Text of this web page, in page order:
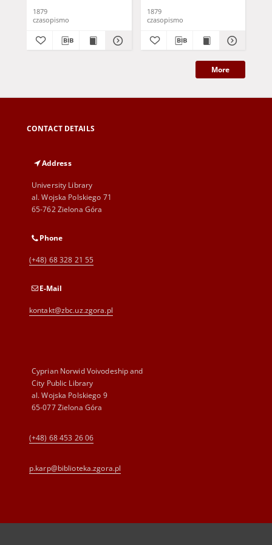
1879
czasopismo
1879
czasopismo
More
CONTACT DETAILS
Address
University Library
al. Wojska Polskiego 71
65-762 Zielona Góra
Phone
(+48) 68 328 21 55
E-Mail
kontakt@zbc.uz.zgora.pl
Cyprian Norwid Voivodeship and
City Public Library
al. Wojska Polskiego 9
65-077 Zielona Góra
(+48) 68 453 26 06
p.karp@biblioteka.zgora.pl